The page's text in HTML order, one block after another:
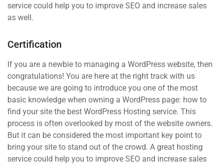
service could help you to improve SEO and increase sales
as well.
Certification
If you are a newbie to managing a WordPress website, then
congratulations! You are here at the right track with us
because we are going to introduce you one of the most
basic knowledge when owning a WordPress page: how to
find your site the best WordPress Hosting service. This
process is often overlooked by most of the website owners.
But it can be considered the most important key point to
bring your site to stand out of the crowd. A great hosting
service could help you to improve SEO and increase sales